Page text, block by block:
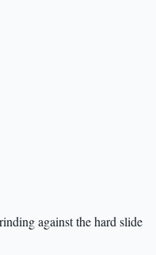
against the hard slide